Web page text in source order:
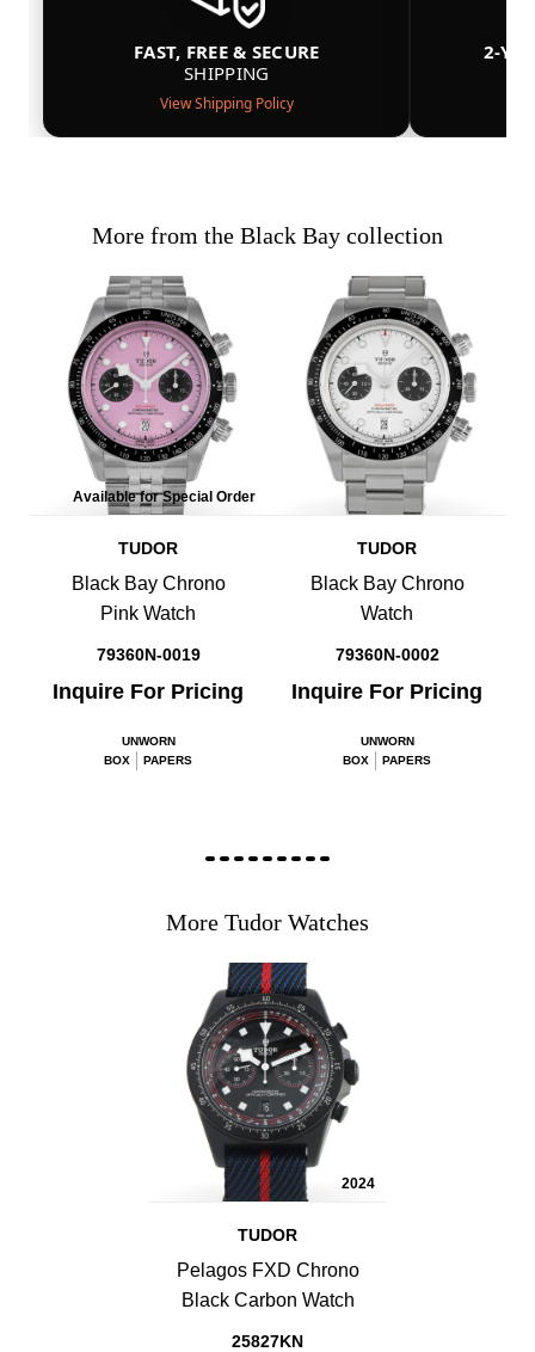
FAST, FREE & SECURE
SHIPPING
View Shipping Policy
2-
More from the Black Bay collection
Available for Special Order
TUDOR
Black Bay Chrono
Pink Watch
79360N-0019
Inquire For Pricing
UNWORN
BOX
PAPERS
TUDOR
Black Bay Chrono
Watch
79360N-0002
Inquire For Pricing
UNWORN
BOX
PAPERS
More Tudor Watches
2024
TUDOR
Pelagos FXD Chrono
Black Carbon Watch
25827KN